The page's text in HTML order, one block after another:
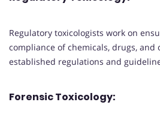
Regulatory toxicologists work on
compliance of chemicals, drugs,
established regulations and
Forensic Toxicology: